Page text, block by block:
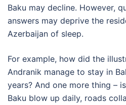
Baku may decline. However,
answers may deprive the
Azerbaijan of sleep.
For example, how did the
Andranik manage to stay in
years? And one more thing –
Baku blow up daily, roads